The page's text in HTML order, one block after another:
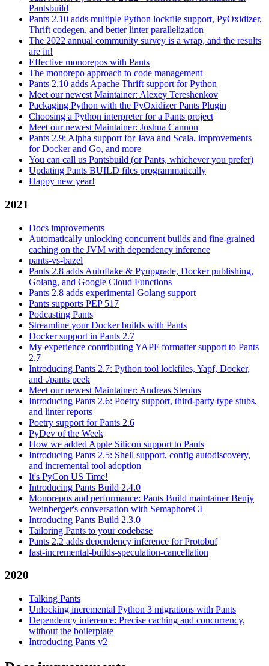
Pantsbuild
Pants 2.10 adds multiple Python lockfile support, PyOxidizer,
Thrift codegen, and better linter parallelization
The 2022 annual community survey is a wrap, and the results
are in!
Effective monorepos with Pants
The monorepo approach to code management
Pants 2.10 adds Apache Thrift support for Python
Meet our newest Maintainer: Alexey Tereshenkov
Packaging Python with the PyOxidizer Pants Plugin
Choosing a Python interpreter for a Pants project
Meet our newest Maintainer: Joshua Cannon
Pants 2.9: Alpha support for Java and Scala, improvements
for Docker and Go, and more
You can call us Pantsbuild (or Pants, whichever you prefer)
Updating Pants BUILD files programmatically
Happy new year!
2021
Docs improvements
Automatically unlocking concurrent builds and fine-grained
caching on the JVM with dependency inference
pants-vs-bazel
Pants 2.8 adds Autoflake & Pyupgrade, Docker publishing,
Golang, and Google Cloud Functions
Pants 2.8 adds experimental Golang support
Pants supports PEP 517
Podcasting Pants
Streamline your Docker builds with Pants
Docker support in Pants 2.7
My experience contributing YAPF formatter support to Pants
2.7
Introducing Pants 2.7: Python tool lockfiles, Yapf, Docker,
and ./pants peek
Meet our newest Maintainer: Andreas Stenius
Introducing Pants 2.6: Poetry support, third-party type stubs,
and linter reports
Poetry support for Pants 2.6
PyDev of the Week
How we added Apple Silicon support to Pants
Introducing Pants 2.5: Shell support, config autodiscovery,
and incremental tool adoption
It's PyCon US Time!
Introducing Pants Build 2.4.0
Monorepos and performance: Pants Build maintainer Benjy
Weinberger's conversation with SemaphoreCI
Introducing Pants Build 2.3.0
Tailoring Pants to your codebase
Pants 2.2 adds dependency inference for Protobuf
fast-incremental-builds-speculation-cancellation
2020
Talking Pants
Unlocking incremental Python 3 migrations with Pants
Dependency inference: Precise caching and concurrency,
without the boilerplate
Introducing Pants v2